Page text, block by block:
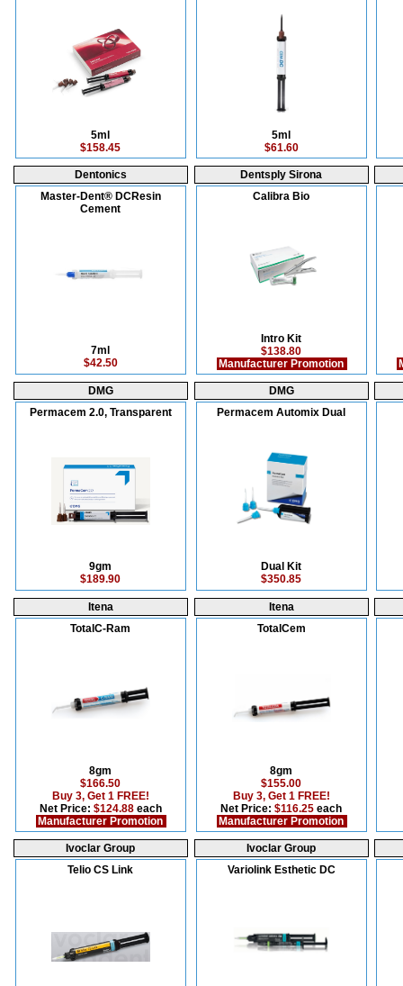
5ml
$158.45
5ml
$61.60
Dentonics
Master-Dent® DCResin
Cement
7ml
$42.50
Dentsply Sirona
Calibra Bio
Intro Kit
$138.80
Manufacturer Promotion
DMG
Permacem 2.0, Transparent
9gm
$189.90
DMG
Permacem Automix Dual
Dual Kit
$350.85
Itena
TotalC-Ram
8gm
$166.50
Buy 3, Get 1 FREE!
Net Price: $124.88 each
Manufacturer Promotion
Itena
TotalCem
8gm
$155.00
Buy 3, Get 1 FREE!
Net Price:$116.25 each
Manufacturer Promotion
Ivoclar Group
Telio CS Link
Ivoclar Group
Variolink Esthetic DC